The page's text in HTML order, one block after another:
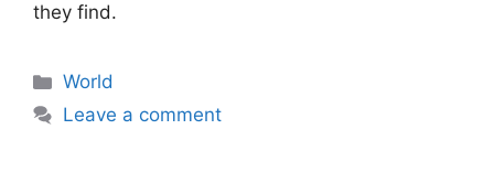
they find.
Categories
World
Leave a comment